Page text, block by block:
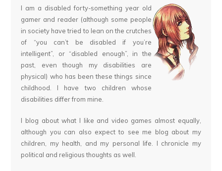
I am a disabled forty-something year old
gamer and reader (although some people
in society have tried to lean on the crutches
of “you can’t be disabled if you’re
intelligent”, or “disabled enough”, in the
past, even though my disabilities are
physical) who has been these things since
childhood. I have two children whose
disabilities differ from mine.
I blog about what I like and video games almost equally,
although you can also expect to see me blog about my
children, my health, and my personal life. I chronicle my
political and religious thoughts as well.